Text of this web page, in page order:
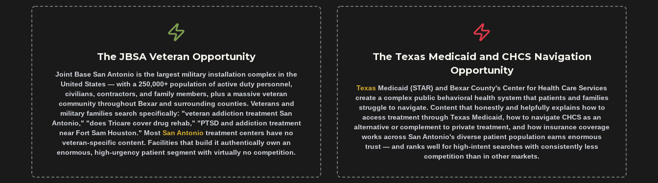
The JBSA Veteran Opportunity
Joint Base San Antonio is the largest military installation complex in the
United States — with a 250,000+ population of active duty personnel,
civilians, contractors, and family members, plus a massive veteran
community throughout Bexar and surrounding counties. Veterans and
military families search specifically: "veteran addiction treatment San
Antonio," "does Tricare cover drug rehab," "PTSD and addiction treatment
near Fort Sam Houston." Most San Antonio treatment centers have no
veteran-specific content. Facilities that build it authentically own an
enormous, high-urgency patient segment with virtually no competition.
The Texas Medicaid and CHCS Navigation
Opportunity
Texas Medicaid (STAR) and Bexar County's Center for Health Care Services
create a complex public behavioral health system that patients and families
struggle to navigate. Content that honestly and helpfully explains how to
access treatment through Texas Medicaid, how to navigate CHCS as an
alternative or complement to private treatment, and how insurance coverage
works across San Antonio's diverse patient population earns enormous
trust — and ranks well for high-intent searches with consistently less
competition than in other markets.